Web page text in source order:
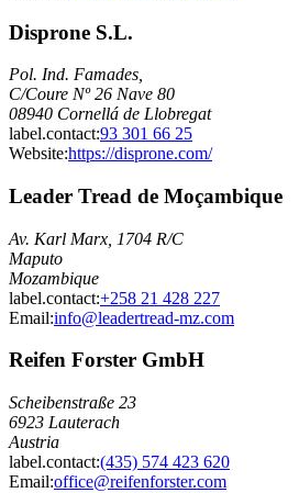
Disprone S.L.
Pol. Ind. Famades,
C/Coure Nº 26 Nave 80
08940 Cornellá de Llobregat
label.contact:93 301 66 25
Website:https://disprone.com/
Leader Tread de Moçambique
Av. Karl Marx, 1704 R/C
Maputo
Mozambique
label.contact:+258 21 428 227
Email:info@leadertread-mz.com
Reifen Forster GmbH
Scheibenstraße 23
6923 Lauterach
Austria
label.contact:(435) 574 423 620
Email:office@reifenforster.com